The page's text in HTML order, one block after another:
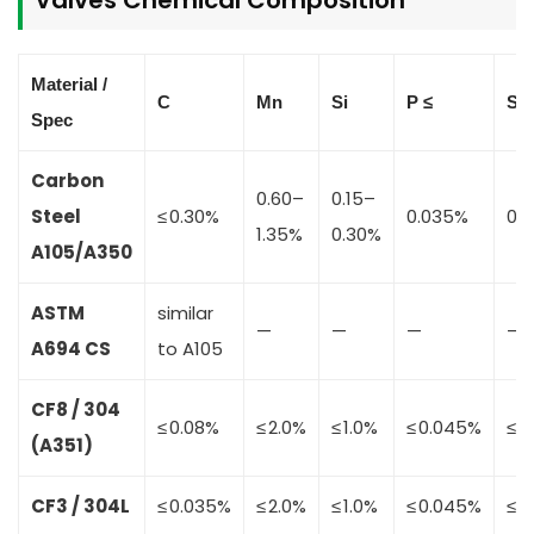
Material /
Spec
C Mn Si P ≤ S ≤
Carbon
Steel
A105/A350
≤ 0.30%
0.60–
1.35%
0.15–
0.30%
0.035%
ASTM
A694 CS
similar
to A105
— — — —
CF8 / 304
(A351)
≤ 0.08% ≤ 2.0% ≤ 1.0% ≤ 0.045% ≤
CF3 / 304L ≤ 0.035% ≤ 2.0% ≤ 1.0% ≤ 0.045% ≤